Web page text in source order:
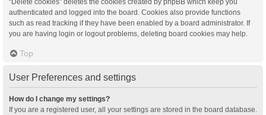
“Delete cookies” deletes the cookies created by phpBB which keep you
authenticated and logged into the board. Cookies also provide functions
such as read tracking if they have been enabled by a board administrator. If
you are having login or logout problems, deleting board cookies may help.
Top
User Preferences and settings
How do I change my settings?
If you are a registered user, all your settings are stored in the board database.